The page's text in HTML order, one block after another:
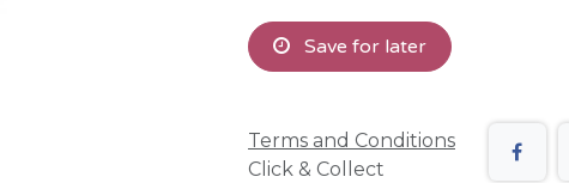
Save for later
Terms and Conditions
Click & Collect